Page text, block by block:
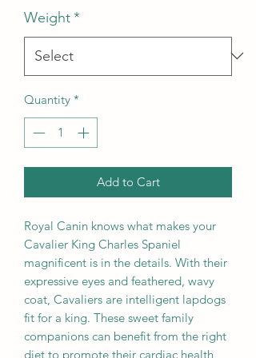
per
1
Kilogram
Weight*
Quantity *
Add to Cart
Royal Canin knows what makes your
Cavalier King Charles Spaniel
magnificent is in the details. With their
expressive eyes and feathered, wavy
coat, Cavaliers are intelligent lapdogs
fit for a king. These sweet family
companions can benefit from the right
diet to promote their cardiac health,